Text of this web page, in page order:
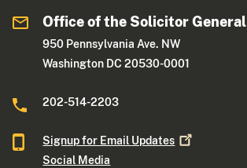
Office of the Solicitor General
950 Pennsylvania Ave. NW
Washington DC 20530-0001
202-514-2203
Signup for Email Updates
Social Media